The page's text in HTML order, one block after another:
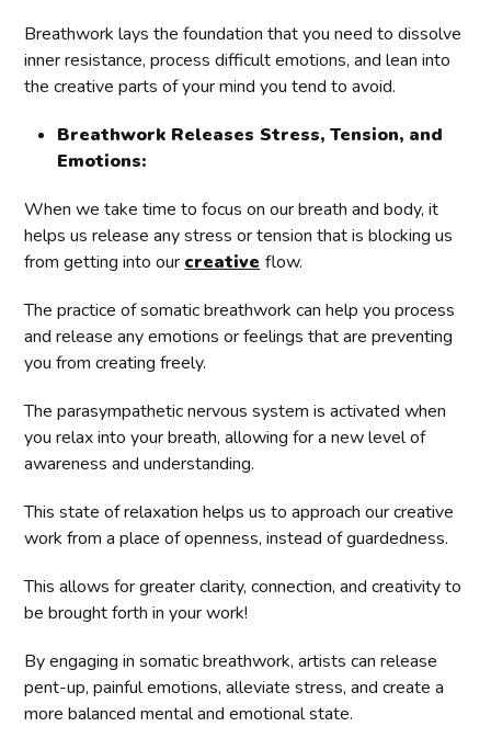
Breathwork lays the foundation that you need to dissolve
inner resistance, process difficult emotions, and lean into
the creative parts of your mind you tend to avoid.
Breathwork Releases Stress, Tension, and
Emotions:
When we take time to focus on our breath and body, it
helps us release any stress or tension that is blocking us
from getting into our creative flow.
The practice of somatic breathwork can help you process
and release any emotions or feelings that are preventing
you from creating freely.
The parasympathetic nervous system is activated when
you relax into your breath, allowing for a new level of
awareness and understanding.
This state of relaxation helps us to approach our creative
work from a place of openness, instead of guardedness.
This allows for greater clarity, connection, and creativity to
be brought forth in your work!
By engaging in somatic breathwork, artists can release
pent-up, painful emotions, alleviate stress, and create a
more balanced mental and emotional state.